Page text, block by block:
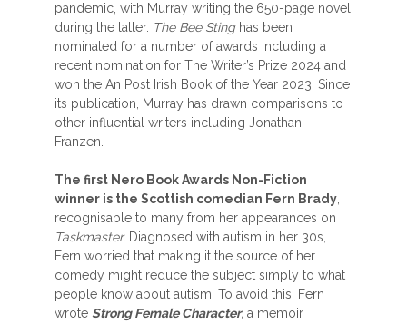
pandemic, with Murray writing the 650-page novel
during the latter. The Bee Sting has been
nominated for a number of awards including a
recent nomination for The Writer’s Prize 2024 and
won the An Post Irish Book of the Year 2023. Since
its publication, Murray has drawn comparisons to
other influential writers including Jonathan
Franzen.
The first Nero Book Awards Non-Fiction
winner is the Scottish comedian Fern Brady
recognisable to many from her appearances on
Taskmaster. Diagnosed with autism in her 30s,
Fern worried that making it the source of her
comedy might reduce the subject simply to what
people know about autism. To avoid this, Fern
wrote Strong Female Character, a memoir